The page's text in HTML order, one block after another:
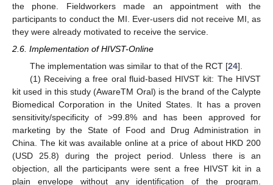
the phone. Fieldworkers made an appointment with the
participants to conduct the MI. Ever-users did not receive MI, as
they were already motivated to receive the service.
2.6. Implementation of HIVST-Online
The implementation was similar to that of the RCT [24].
(1) Receiving a free oral fluid-based HIVST kit: The HIVST
kit used in this study (AwareTM Oral) is the brand of the Calypte
Biomedical Corporation in the United States. It has a proven
sensitivity/specificity of >99.8% and has been approved for
marketing by the State of Food and Drug Administration in
China. The kit was available online at a price of about HKD 200
(USD 25.8) during the project period. Unless there is an
objection, all the participants were sent a free HIVST kit in a
plain envelope without any identification of the program.